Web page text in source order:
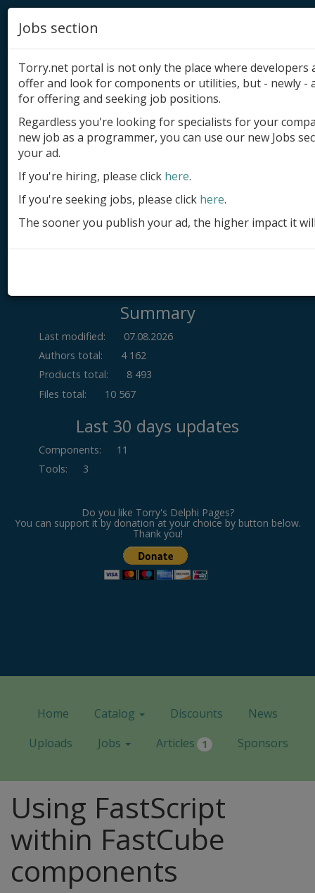
Add product
Log in
Signup
Summary
Last modified:
07.08.2026
Authors total:
4 162
Products total:
8 493
Files total:
10 567
Last 30 days updates
Components:
11
Tools: 3
Do you like Torry's Delphi Pages?
You can support it by donation at your choice by button below.
Thank you!
Home Catalog Discounts
News
Uploads
Jobs Articles 1 Sponsors
Using FastScript
within FastCube
components
Jobs section
Torry.net portal is not only the place where developers
offer and look for components or utilities, but - newly -
for offering and seeking job positions.
Regardless you're looking for specialists for your
new job as a programmer, you can use our new Jobs
your ad.
If you're hiring, please click here.
If you're seeking jobs, please click here.
The sooner you publish your ad, the higher impact it